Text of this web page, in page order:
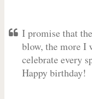
I promise that
blow, the more I
celebrate every
Happy birthday!